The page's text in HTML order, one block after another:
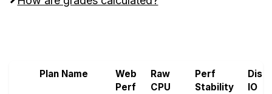
Plan Name
Web
Perf
Raw
CPU
Perf
Stability
Disk
IO